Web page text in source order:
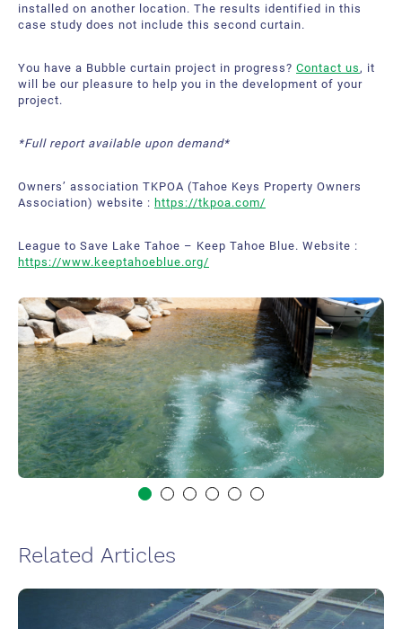
installed on another location. The results identified in this
case study does not include this second curtain.
You have a Bubble curtain project in progress? Contact us, it
will be our pleasure to help you in the development of your
project.
*Full report available upon demand*
Owners’ association TKPOA (Tahoe Keys Property Owners
Association) website : https://tkpoa.com/
League to Save Lake Tahoe – Keep Tahoe Blue. Website :
https://www.keeptahoeblue.org/
Related Articles